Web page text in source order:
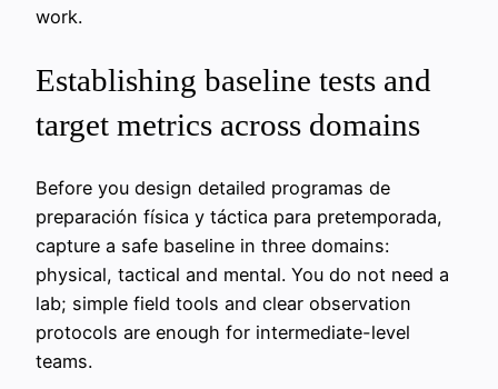
work.
Establishing baseline tests and
target metrics across domains
Before you design detailed programas de
preparación física y táctica para pretemporada,
capture a safe baseline in three domains:
physical, tactical and mental. You do not need a
lab; simple field tools and clear observation
protocols are enough for intermediate-level
teams.